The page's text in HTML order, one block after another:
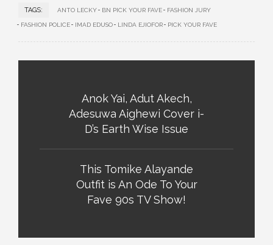
TAGS: ANTO LECKY BN PICK YOUR FAVE FASHION JURY
FASHION POLICE IMAD EDUSO LINDA EJIOFOR PICK YOUR FAVE
Anok Yai, Adut Akech,
Adesuwa Aighewi Cover i-
D’s Earth Wise Issue
This Tomike Alayande
Outfit is An Ode To Your
Fave 90s TV Show!